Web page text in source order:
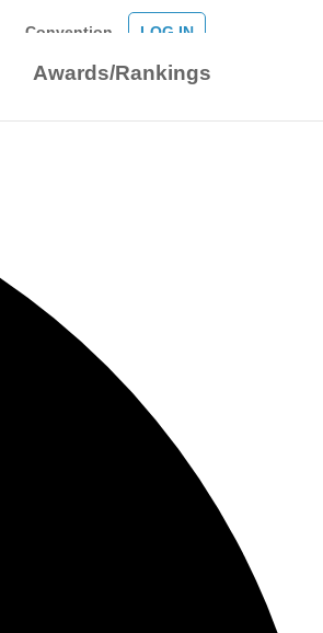
Convention LOG IN
Awards/Rankings